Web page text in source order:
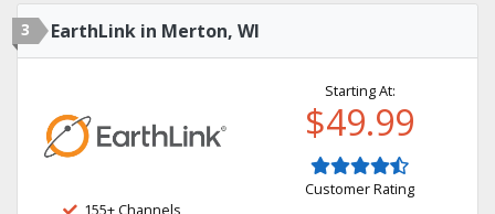
3 EarthLink in Merton, WI
Starting At:
$49.99
Customer Rating
155+ Channels